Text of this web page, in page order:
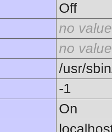
Off
no value
no value
/usr/
-1
On